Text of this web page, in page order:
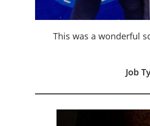
This was a wonderful
Job